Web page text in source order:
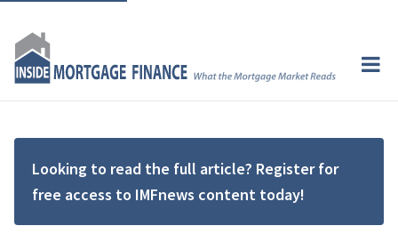
Looking to read the full article? Register for
free access to IMFnews content today!